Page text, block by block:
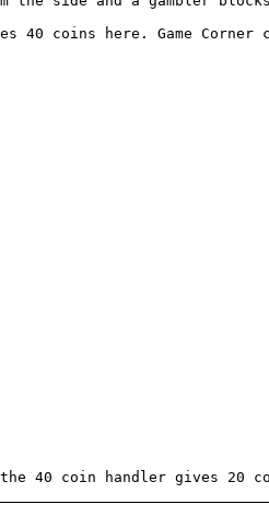
coins here. Game
40 coin handler gives 20